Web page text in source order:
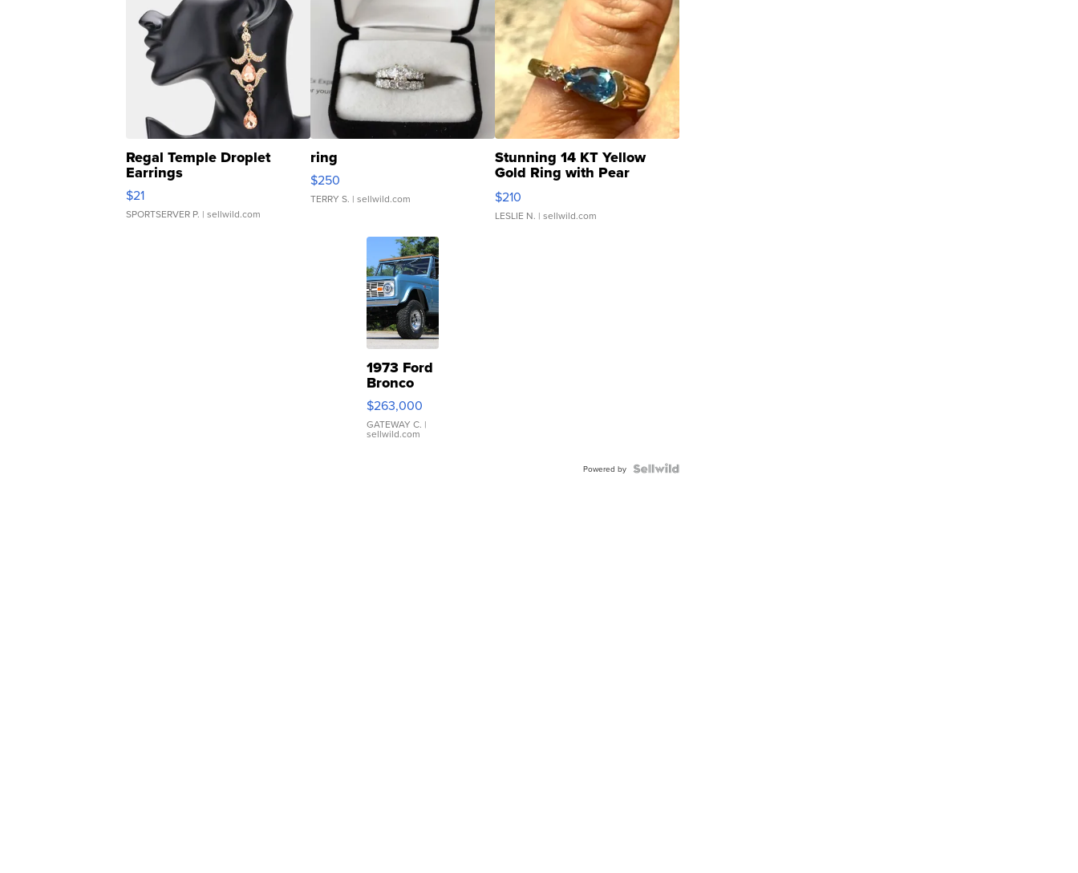
Regal Temple Droplet
Earrings
$21
SPORTSERVER P. | sellwild.com
ring
$250
TERRY S. | sellwild.com
Stunning 14 KT Yellow
Gold Ring with Pear
Shaped Blue Topaz ...
$210
LESLIE N. | sellwild.com
1973 Ford
Bronco
$263,000
GATEWAY C. |
sellwild.com
Powered by